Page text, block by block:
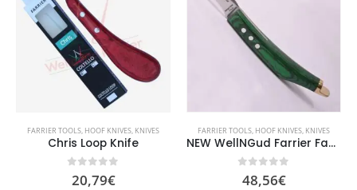
FARRIER TOOLS, HOOF KNIVES, KNIVES
Chris Loop Knife
0out of 5
20,79€
FARRIER TOOLS, HOOF KNIVES, KNIVES
NEW WellNGud Farrier Fadi Loop Knife
out of 5
48,56€